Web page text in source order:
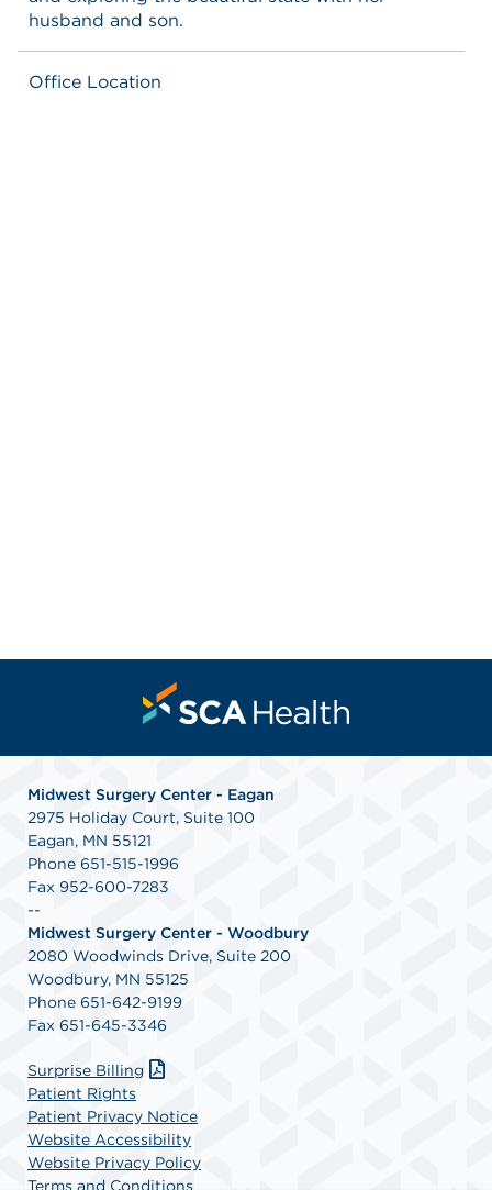
husband and son.
Office Location
Midwest Surgery Center - Eagan
2975 Holiday Court, Suite 100
Eagan, MN 55121
Phone 651-515-1996
Fax 952-600-7283
--
Midwest Surgery Center - Woodbury
2080 Woodwinds Drive, Suite 200
Woodbury, MN 55125
Phone 651-642-9199
Fax 651-645-3346
Surprise Billing
Patient Rights
Patient Privacy Notice
Website Accessibility
Website Privacy Policy
Terms and Conditions